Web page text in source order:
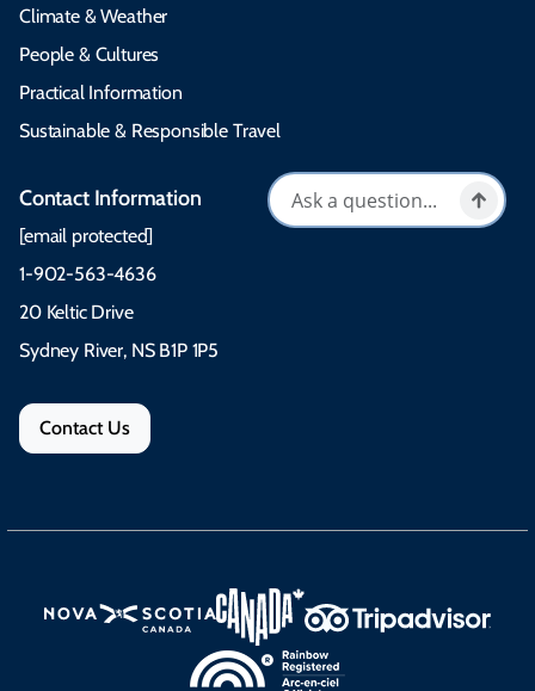
Climate & Weather
People & Cultures
Practical Information
Sustainable & Responsible Travel
Contact Information
[email protected]
1-902-563-4636
20 Keltic Drive
Sydney River, NS B1P 1P5
Contact Us